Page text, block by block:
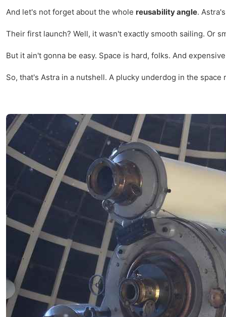
And let's not forget about the whole reusability angle.
Their first launch? Well, it wasn't exactly smooth sailing. Or
But it ain't gonna be easy. Space is hard, folks. And
So, that's Astra in a nutshell. A plucky underdog in the